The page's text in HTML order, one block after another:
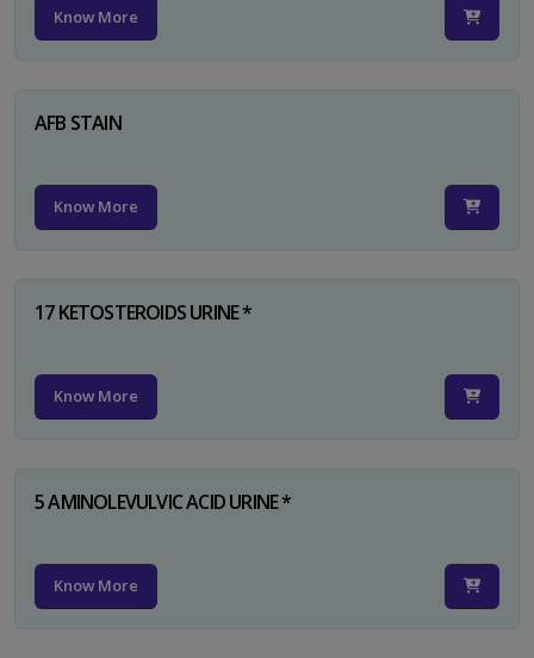
Know More
AFB STAIN
Know More
17 KETOSTEROIDS URINE *
Know More
5 AMINOLEVULVIC ACID URINE *
Know More